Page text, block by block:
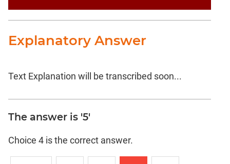
Explanatory Answer
Text Explanation will be transcribed soon...
The answer is '5'
Choice 4 is the correct answer.